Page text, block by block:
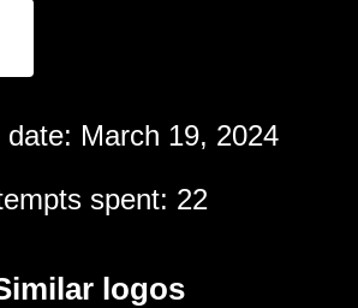
date: March 19, 2024
spent: 22
logos